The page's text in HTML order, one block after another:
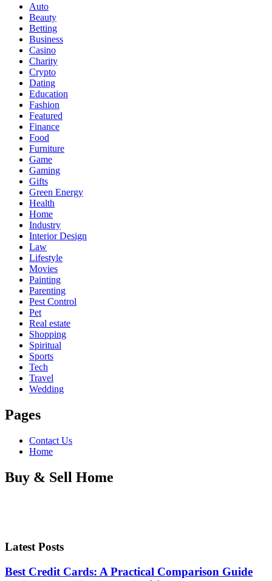
Auto
Beauty
Betting
Business
Casino
Charity
Crypto
Dating
Education
Fashion
Featured
Finance
Food
Furniture
Game
Gaming
Gifts
Green Energy
Health
Home
Industry
Interior Design
Law
Lifestyle
Movies
Painting
Parenting
Pest Control
Pet
Real estate
Shopping
Spiritual
Sports
Tech
Travel
Wedding
Pages
Contact Us
Home
Buy & Sell Home
Latest Posts
Best Credit Cards: A Practical Comparison Guide